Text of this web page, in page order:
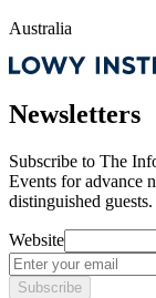
Australia
Newsletters
Subscribe to The
Events for advance
distinguished guests.
Website
Subscribe